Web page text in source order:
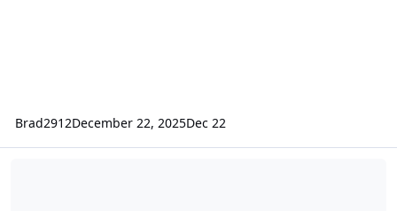
Brad2912December 22, 2025Dec 22